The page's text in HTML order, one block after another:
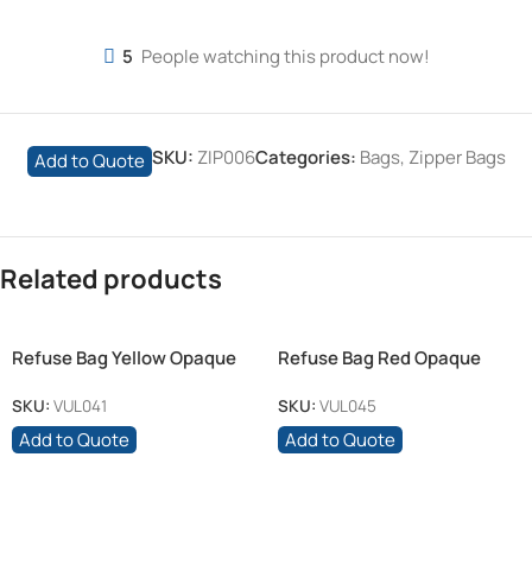
5 People watching this product now!
Add to Quote SKU: ZIP006Categories: Bags, Zipper Bags
Related products
Refuse Bag Yellow Opaque
SKU: VUL041
Add to Quote
Refuse Bag Red Opaque
SKU: VUL045
Add to Quote